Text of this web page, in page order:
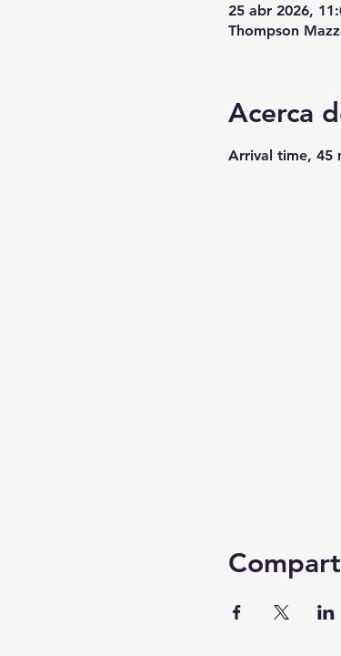
25 abr 2026,
Thompson
Acerca
Arrival time, 45